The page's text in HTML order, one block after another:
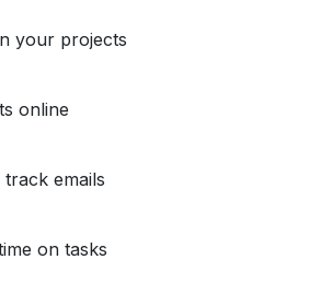
your projects
online
track emails
on tasks